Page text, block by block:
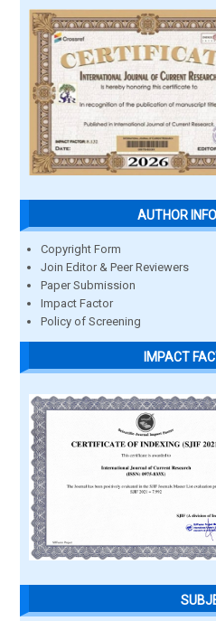
AUTHOR
Copyright Form
Join Editor & Peer Reviewers
Paper Submission
Impact Factor
Policy of Screening
IMPACT